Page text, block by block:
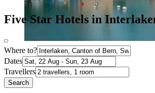
Five Star Hotels in
Where to?
Dates
Travellers
Search